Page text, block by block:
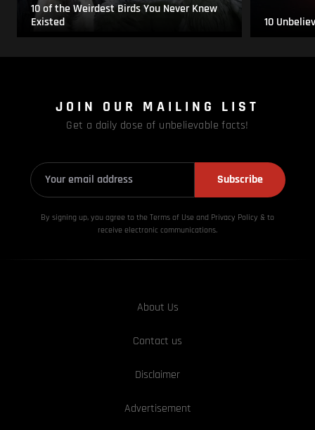
10 of the Weirdest Birds You Never Knew
Existed
10
JOIN OUR MAILING LIST
Get a daily dose of unbelievable facts!
Subscribe
By signing up, you agree to the Terms of Use and Privacy Policy & to
receive electronic communications.
About Us
Contact us
Disclaimer
Advertisement